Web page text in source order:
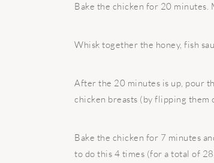
Bake the chicken for 20 minutes.
Whisk together the honey, fish
After the 20 minutes is up, pour
chicken breasts (by flipping them
Bake the chicken for 7 minutes
to do this 4 times (for a total of